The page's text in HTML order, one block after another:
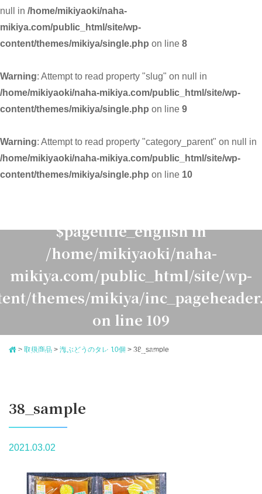
null in /home/mikiyaoki/naha-
mikiya.com/public_html/site/wp-
content/themes/mikiya/single.php on line 8
Warning: Attempt to read property "slug" on null in
/home/mikiyaoki/naha-mikiya.com/public_html/site/wp-
content/themes/mikiya/single.php on line 9
Warning: Attempt to read property "category_parent" on null in
/home/mikiyaoki/naha-mikiya.com/public_html/site/wp-
content/themes/mikiya/single.php on line 10
$pagetitle_english in
/home/mikiyaoki/naha-
mikiya.com/public_html/site/wp-
themes/mikiya/
on line 109
Warning: Undefined variable $pagetitle_japanese in
> 取扱商品 > 海ぶどうのタレ 10個 > 38_sample
38_sample
2021.03.02